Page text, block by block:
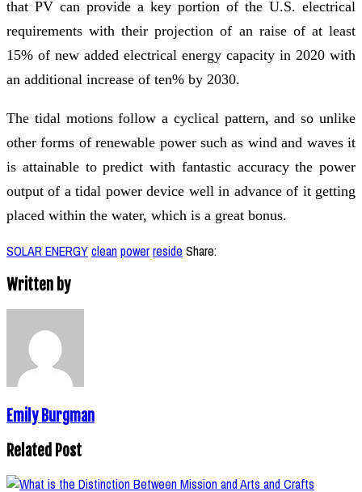
that PV can provide a key portion of the U.S. electrical
requirements with their projection of an raise of at least
15% of new added electrical energy capacity in 2020 with
an additional increase of ten% by 2030.
The tidal motions follow a cyclical pattern, and so unlike
other forms of renewable power such as wind and waves it
is attainable to predict with fantastic accuracy the power
output of a tidal power device well in advance of it getting
placed within the water, which is a great bonus.
SOLAR ENERGYcleanpowerreside Share:
Written by
Emily Burgman
Related Post